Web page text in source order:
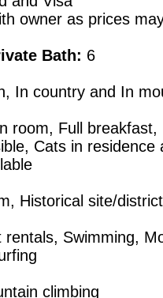
owner as prices
Bath: 6
In country and In
room, Full
Cats in residence
Historical site/
rentals, Swimming,
climbing